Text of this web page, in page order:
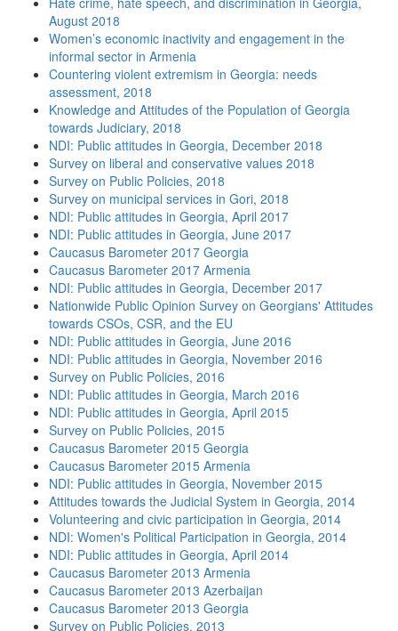
August 2018
Women’s economic inactivity and engagement in the
informal sector in Armenia
Countering violent extremism in Georgia: needs
assessment, 2018
Knowledge and Attitudes of the Population of Georgia
towards Judiciary, 2018
NDI: Public attitudes in Georgia, December 2018
Survey on liberal and conservative values 2018
Survey on Public Policies, 2018
Survey on municipal services in Gori, 2018
NDI: Public attitudes in Georgia, April 2017
NDI: Public attitudes in Georgia, June 2017
Caucasus Barometer 2017 Georgia
Caucasus Barometer 2017 Armenia
NDI: Public attitudes in Georgia, December 2017
Nationwide Public Opinion Survey on Georgians' Attitudes
towards CSOs, CSR, and the EU
NDI: Public attitudes in Georgia, June 2016
NDI: Public attitudes in Georgia, November 2016
Survey on Public Policies, 2016
NDI: Public attitudes in Georgia, March 2016
NDI: Public attitudes in Georgia, April 2015
Survey on Public Policies, 2015
Caucasus Barometer 2015 Georgia
Caucasus Barometer 2015 Armenia
NDI: Public attitudes in Georgia, November 2015
Attitudes towards the Judicial System in Georgia, 2014
Volunteering and civic participation in Georgia, 2014
NDI: Women's Political Participation in Georgia, 2014
NDI: Public attitudes in Georgia, April 2014
Caucasus Barometer 2013 Armenia
Caucasus Barometer 2013 Azerbaijan
Caucasus Barometer 2013 Georgia
Survey on Public Policies, 2013